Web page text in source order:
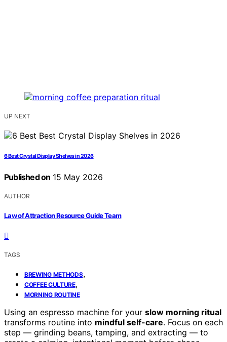
UP NEXT
6 Best Crystal Display Shelves in 2026
Published on 15 May 2026
AUTHOR
Law of Attraction Resource Guide Team
TAGS
BREWING METHODS,
COFFEE CULTURE,
MORNING ROUTINE
Using an espresso machine for your slow morning ritual
transforms routine into mindful self-care. Focus on each
step — grinding beans, tamping, and extracting — to